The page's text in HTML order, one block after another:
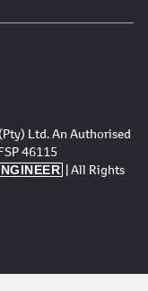
Ltd. An Authorised
46115
| All Rights